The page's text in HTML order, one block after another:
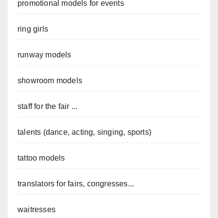
promotional models for events
ring girls
runway models
showroom models
staff for the fair ...
talents (dance, acting, singing, sports)
tattoo models
translators for fairs, congresses...
waitresses